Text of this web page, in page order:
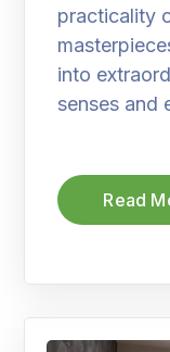
practicality
into
senses and
Read